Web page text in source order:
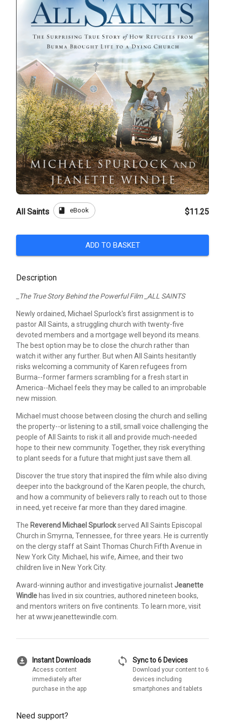
All Saints book eBook $11.25
ADD TO BASKET
Description
_The True Story Behind the Powerful Film _ALL SAINTS
Newly ordained, Michael Spurlock's first assignment is to
pastor All Saints, a struggling church with twenty-five
devoted members and a mortgage well beyond its means.
The best option may be to close the church rather than
watch it wither any further. But when All Saints hesitantly
risks welcoming a community of Karen refugees from
Burma--former farmers scrambling for a fresh start in
America--Michael feels they may be called to an improbable
new mission.
Michael must choose between closing the church and selling
the property--or listening to a still, small voice challenging the
people of All Saints to risk it all and provide much-needed
hope to their new community. Together, they risk everything
to plant seeds for a future that might just save them all.
Discover the true story that inspired the film while also diving
deeper into the background of the Karen people, the church,
and how a community of believers rally to reach out to those
in need, yet receive far more than they dared imagine.
The Reverend Michael Spurlockserved All Saints Episcopal
Church in Smyrna, Tennessee, for three years. He is currently
on the clergy staff at Saint Thomas Church Fifth Avenue in
New York City. Michael, his wife, Aimee, and their two
children live in New York City.
Award-winning author and investigative journalist Jeanette
Windle has lived in six countries, authored nineteen books,
and mentors writers on five continents. To learn more, visit
her at www.jeanettewindle.com.
download_for_offline Instant Downloads
Access content
immediately after
purchase in the app
sync Sync to 6 Devices
Download your content to 6
devices including
smartphones and tablets
Need support?